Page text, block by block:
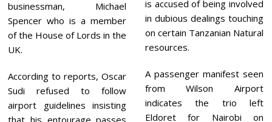
businessman, Michael
Spencer who is a member
of the House of Lords in the
UK.
According to reports, Oscar
Sudi refused to follow
airport guidelines insisting
is accused of being involved
in dubious dealings touching
on certain Tanzanian Natural
resources.
A passenger manifest seen
from Wilson Airport
indicates the trio left
Eldoret for Nairobi on